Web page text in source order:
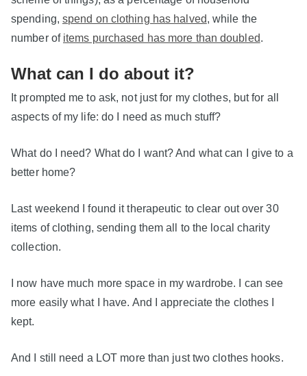
spending, spend on clothing has halved, while the
number of items purchased has more than doubled.
What can I do about it?
It prompted me to ask, not just for my clothes, but for all
aspects of my life: do I need as much stuff?
What do I need? What do I want? And what can I give to a
better home?
Last weekend I found it therapeutic to clear out over 30
items of clothing, sending them all to the local charity
collection.
I now have much more space in my wardrobe. I can see
more easily what I have. And I appreciate the clothes I
kept.
And I still need a LOT more than just two clothes hooks.